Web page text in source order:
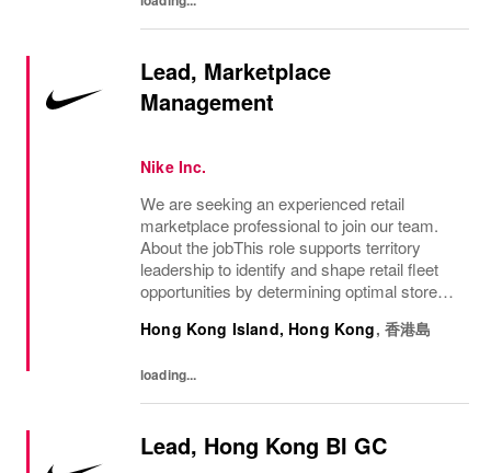
Lead, Marketplace
Management
Nike Inc.
We are seeking an experienced retail
marketplace professional to join our team.
About the jobThis role supports territory
leadership to identify and shape retail fleet
opportunities by determining optimal store
based on sales strategies, monitors...
Hong Kong Island, Hong Kong, 香港島
loading...
Lead, Hong Kong BI GC